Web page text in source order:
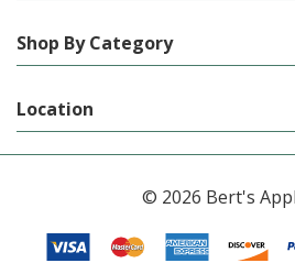
Shop By Category
Location
© 2026 Bert's